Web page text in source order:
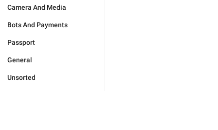
Camera And Media
Bots And Payments
Passport
General
Unsorted